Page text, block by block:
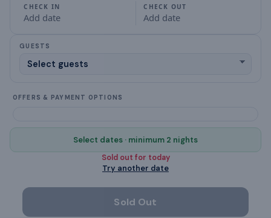
Hair Dryer
Kitchen
Show all
CHECK IN
Add date
CHECK OUT
Add date
GUESTS
OFFERS & PAYMENT OPTIONS
Select dates · minimum 2 nights
Sold out for today
Try another date
Sold Out